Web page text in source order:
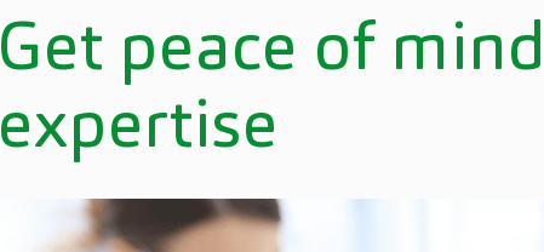
Get peace of
expertise